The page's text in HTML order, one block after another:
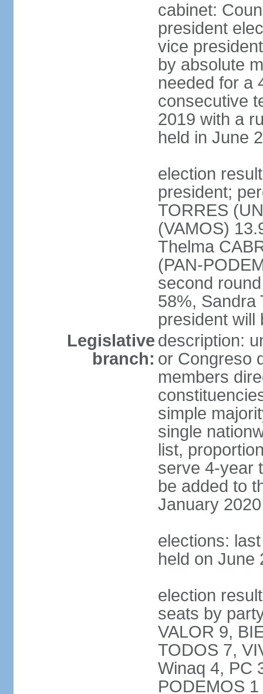
cabinet:
president
vice
by absolute
needed for a
consecutive
2019 with a
held in June
election
president;
TORRES
(VAMOS)
Thelma
(PAN-
second
58%, Sandra
president will
Legislative
branch:
description:
or Congreso
members
simple
single
list,
serve 4-year
be added to
January 2020
elections:
held on June
election
seats by
VALOR 9,
TODOS 7,
Winaq 4, PC
PODEMOS